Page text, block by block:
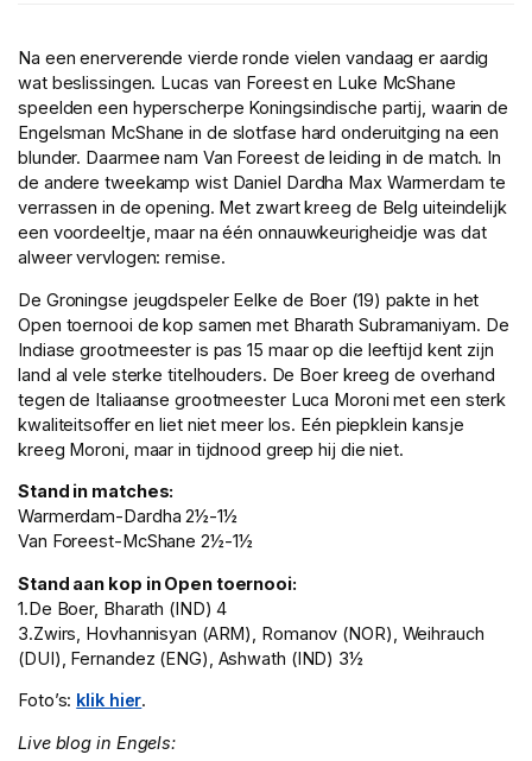
Na een enerverende vierde ronde vielen vandaag er aardig
wat beslissingen. Lucas van Foreest en Luke McShane
speelden een hyperscherpe Koningsindische partij, waarin de
Engelsman McShane in de slotfase hard onderuitging na een
blunder. Daarmee nam Van Foreest de leiding in de match. In
de andere tweekamp wist Daniel Dardha Max Warmerdam te
verrassen in de opening. Met zwart kreeg de Belg uiteindelijk
een voordeeltje, maar na één onnauwkeurigheidje was dat
alweer vervlogen: remise.
De Groningse jeugdspeler Eelke de Boer (19) pakte in het
Open toernooi de kop samen met Bharath Subramaniyam. De
Indiase grootmeester is pas 15 maar op die leeftijd kent zijn
land al vele sterke titelhouders. De Boer kreeg de overhand
tegen de Italiaanse grootmeester Luca Moroni met een sterk
kwaliteitsoffer en liet niet meer los. Eén piepklein kansje
kreeg Moroni, maar in tijdnood greep hij die niet.
Stand in matches:
Warmerdam-Dardha 2½-1½
Van Foreest-McShane 2½-1½
Stand aan kop in Open toernooi:
1.De Boer, Bharath (IND) 4
3.Zwirs, Hovhannisyan (ARM), Romanov (NOR), Weihrauch
(DUI), Fernandez (ENG), Ashwath (IND) 3½
Foto’s: klik hier.
Live blog in Engels: